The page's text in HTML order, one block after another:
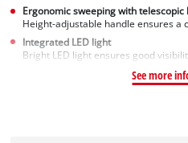
Ergonomic sweeping with telescopic
Height-adjustable handle ensures a
Integrated LED light
Bright LED light ensures good
See more